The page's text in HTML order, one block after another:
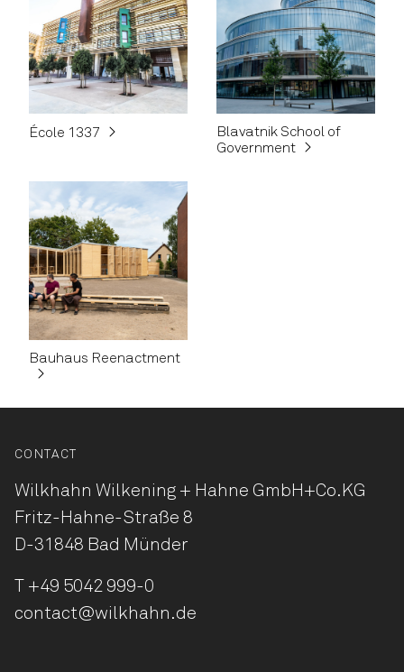
École 1337
Blavatnik School of
Government
Bauhaus Reenactment
CONTACT
Wilkhahn Wilkening + Hahne GmbH+Co.KG
Fritz-Hahne-Straße 8
D-31848 Bad Münder
+49 5042 999-0
contact@wilkhahn.de